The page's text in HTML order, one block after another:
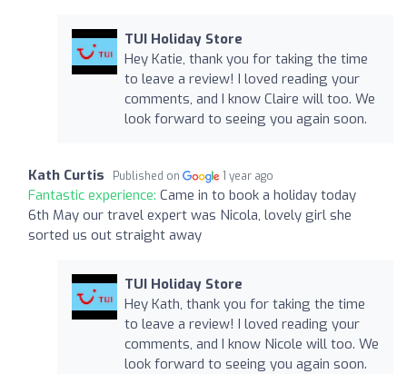
TUI Holiday Store
Hey Katie, thank you for taking the time
to leave a review! I loved reading your
comments, and I know Claire will too. We
look forward to seeing you again soon.
Kath Curtis Published on 1 year ago
Fantastic experience: Came in to book a holiday today
6th May our travel expert was Nicola, lovely girl she
sorted us out straight away
TUI Holiday Store
Hey Kath, thank you for taking the time
to leave a review! I loved reading your
comments, and I know Nicole will too. We
look forward to seeing you again soon.